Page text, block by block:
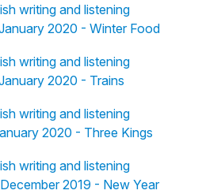
writing and listening
2020 - Winter Food
writing and listening
2020 - Trains
writing and listening
2020 - Three Kings
writing and listening
2019 - New Year